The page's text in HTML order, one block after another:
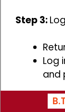
Step 3:
Log
and